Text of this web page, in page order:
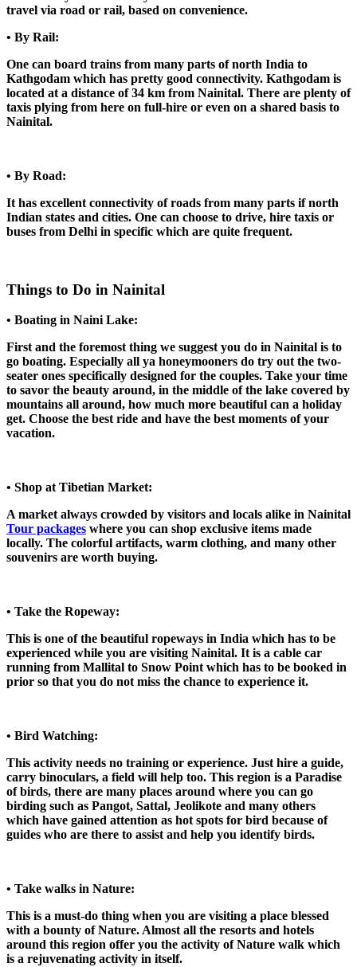
travel via road or rail, based on convenience.
• By Rail:
One can board trains from many parts of north India to
Kathgodam which has pretty good connectivity. Kathgodam is
located at a distance of 34 km from Nainital. There are plenty of
taxis plying from here on full-hire or even on a shared basis to
Nainital.
• By Road:
It has excellent connectivity of roads from many parts if north
Indian states and cities. One can choose to drive, hire taxis or
buses from Delhi in specific which are quite frequent.
Things to Do in Nainital
• Boating in Naini Lake:
First and the foremost thing we suggest you do in Nainital is to
go boating. Especially all ya honeymooners do try out the two-
seater ones specifically designed for the couples. Take your time
to savor the beauty around, in the middle of the lake covered by
mountains all around, how much more beautiful can a holiday
get. Choose the best ride and have the best moments of your
vacation.
• Shop at Tibetian Market:
A market always crowded by visitors and locals alike in Nainital
Tour packages where you can shop exclusive items made
locally. The colorful artifacts, warm clothing, and many other
souvenirs are worth buying.
• Take the Ropeway:
This is one of the beautiful ropeways in India which has to be
experienced while you are visiting Nainital. It is a cable car
running from Mallital to Snow Point which has to be booked in
prior so that you do not miss the chance to experience it.
• Bird Watching:
This activity needs no training or experience. Just hire a guide,
carry binoculars, a field will help too. This region is a Paradise
of birds, there are many places around where you can go
birding such as Pangot, Sattal, Jeolikote and many others
which have gained attention as hot spots for bird because of
guides who are there to assist and help you identify birds.
• Take walks in Nature:
This is a must-do thing when you are visiting a place blessed
with a bounty of Nature. Almost all the resorts and hotels
around this region offer you the activity of Nature walk which
is a rejuvenating activity in itself.